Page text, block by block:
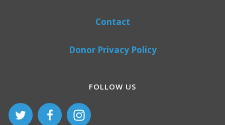
Contact
Donor Privacy Policy
FOLLOW US